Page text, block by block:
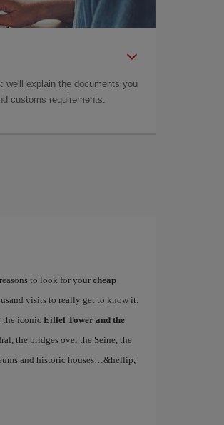
: we'll explain the documents you
customs requirements.
to look for your cheap
visits to really get to know it.
iconic Eiffel Tower and the
the bridges over the Seine, the
and historic houses…&hellip;